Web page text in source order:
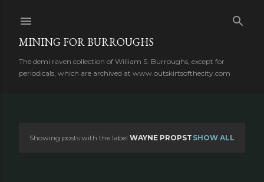
MINING FOR BURROUGHS
The demi raven collection of William S. Burroughs, except for
periodicals, which are archived at www.outskirtsofthecity.com
Showing posts with the label WAYNE PROPST SHOW ALL